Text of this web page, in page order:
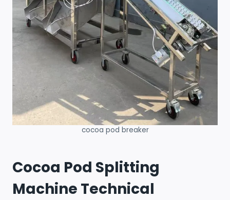
cocoa pod breaker
Cocoa Pod Splitting
Machine Technical